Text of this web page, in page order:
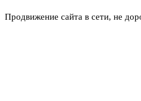
Продвижение сайта в сети, не